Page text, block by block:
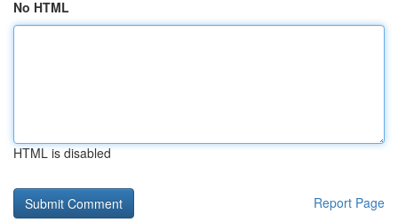
No HTML
HTML is disabled
Report Page